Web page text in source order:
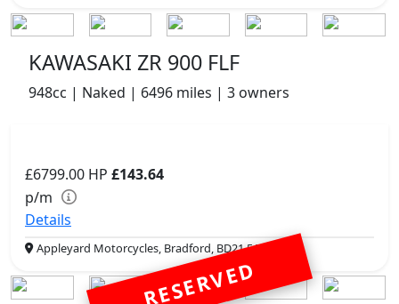
KAWASAKI ZR 900 FLF
948cc | Naked | 6496 miles | 3 owners
£6799.00 HP £143.64
p/m
Details
Appleyard Motorcycles, Bradford, BD21 5AJ
RESERVED